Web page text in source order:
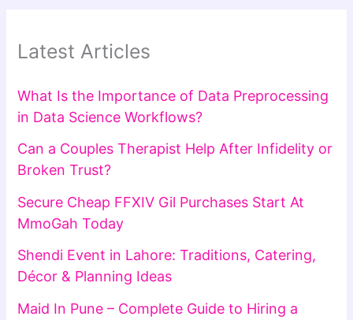
Latest Articles
What Is the Importance of Data Preprocessing
in Data Science Workflows?
Can a Couples Therapist Help After Infidelity or
Broken Trust?
Secure Cheap FFXIV Gil Purchases Start At
MmoGah Today
Shendi Event in Lahore: Traditions, Catering,
Décor & Planning Ideas
Maid In Pune – Complete Guide to Hiring a